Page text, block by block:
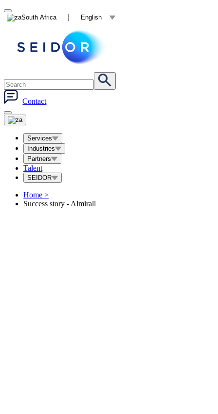
South Africa English
Contact
Services
Industries
Partners
Talent
SEIDOR
Home >
Success story - Almirall